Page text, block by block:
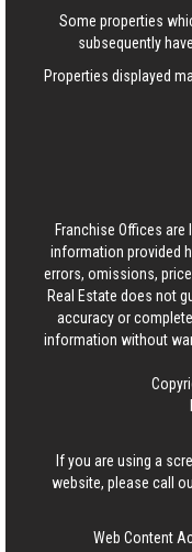
Some properties
subsequently
Properties displayed
Franchise Offices are
information provided
errors, omissions,
Real Estate does not
accuracy or
information without
If you are using a
website, please call
Web Content